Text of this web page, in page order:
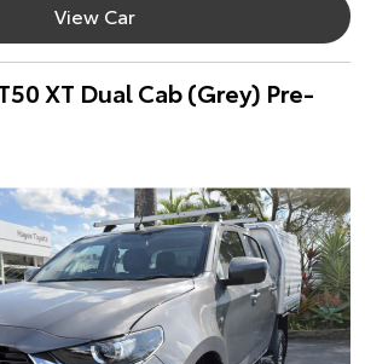
View Car
XT Dual Cab (Grey) Pre-